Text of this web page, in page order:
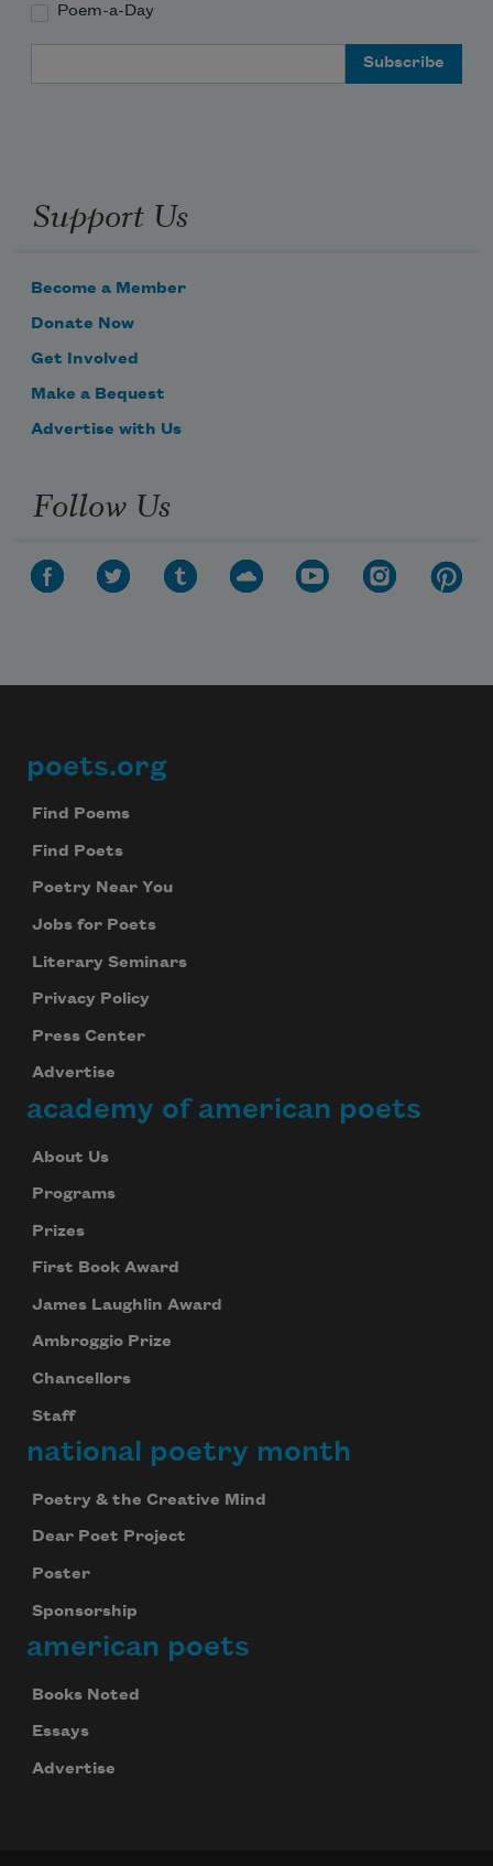
Poem-a-Day
Support Us
Become a Member
Donate Now
Get Involved
Make a Bequest
Advertise with Us
Follow Us
Footer
poets.org
Find Poems
Find Poets
Poetry Near You
Jobs for Poets
Literary Seminars
Privacy Policy
Press Center
Advertise
academy of american poets
About Us
Programs
Prizes
First Book Award
James Laughlin Award
Ambroggio Prize
Chancellors
Staff
national poetry month
Poetry & the Creative Mind
Dear Poet Project
Poster
Sponsorship
american poets
Books Noted
Essays
Advertise